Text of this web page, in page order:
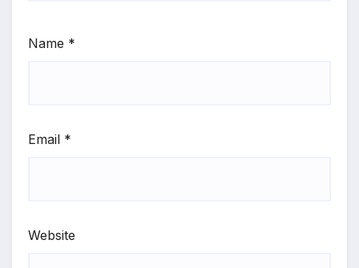
Name *
Email *
Website